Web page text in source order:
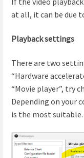
at all, it can be due
Playback settings
There are two
“Hardware
“Movie player”, try
Depending on your
is the most suitable.